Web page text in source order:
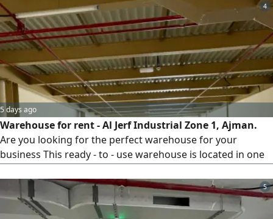
4
5 days ago
Warehouse for rent - Al Jerf Industrial Zone 1, Ajman.
Are you looking for the perfect warehouse for your
business This ready - to - use warehouse is located in one
Industrial Zone 1, Ajman. Area 3000 SqFt. Mezzanine floor,
private bathroom, 25 kW power supply, free parking.
Ready for immediate occupancy. Annual rent AED11000.
5